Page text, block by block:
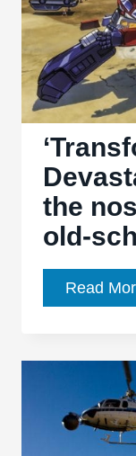
the
old-
Read